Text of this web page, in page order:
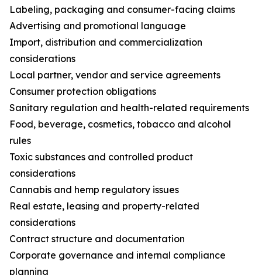
Labeling, packaging and consumer-facing claims
Advertising and promotional language
Import, distribution and commercialization
considerations
Local partner, vendor and service agreements
Consumer protection obligations
Sanitary regulation and health-related requirements
Food, beverage, cosmetics, tobacco and alcohol
rules
Toxic substances and controlled product
considerations
Cannabis and hemp regulatory issues
Real estate, leasing and property-related
considerations
Contract structure and documentation
Corporate governance and internal compliance
planning